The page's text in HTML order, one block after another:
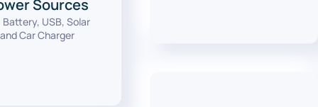
Sources
Battery, USB, Solar
and Car Charger